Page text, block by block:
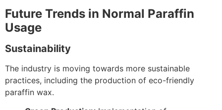
Future Trends in Normal Paraffin
Usage
Sustainability
The industry is moving towards more sustainable
practices, including the production of eco-friendly
paraffin wax.